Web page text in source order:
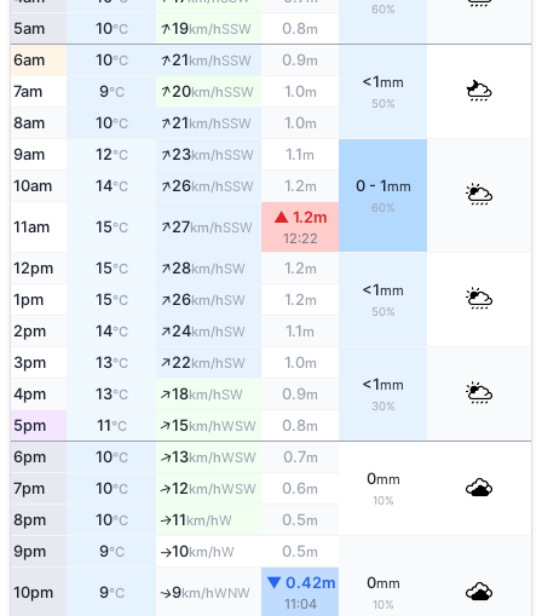
60%
5am 10°C ↑19km/hSSW 0.8m
6am 10°C ↑21km/hSSW 0.9m
<1mm
50%
7am 9°C ↑20km/hSSW 1.0m
8am 10°C ↑21km/hSSW 1.0m
9am 12°C ↑23km/hSSW 1.1m
0 - 1mm
60%
10am 14°C ↑26km/hSSW 1.2m
11am 15°C ↑27km/hSSW
▲ 1.2m
12:22
12pm 15°C ↑28km/hSW 1.2m
<1mm
50%
1pm 15°C ↑26km/hSW 1.2m
2pm 14°C ↑24km/hSW 1.1m
3pm 13°C ↑22km/hSW 1.0m
<1mm
30%
4pm 13°C ↑18km/hSW 0.9m
5pm 11°C ↑15km/hWSW 0.8m
6pm 10°C ↑13km/hWSW 0.7m
0mm
10%
7pm 10°C ↑12km/hWSW 0.6m
8pm 10°C ↑11km/hW 0.5m
9pm 9°C ↑10km/hW 0.5m
0mm
10%
10pm 9°C ↑9km/hWNW
▼ 0.42m
11:04